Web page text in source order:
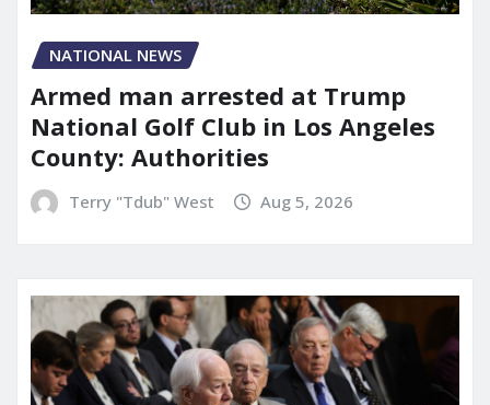
NATIONAL NEWS
Armed man arrested at Trump
National Golf Club in Los Angeles
County: Authorities
Terry "Tdub" West Aug 5, 2026